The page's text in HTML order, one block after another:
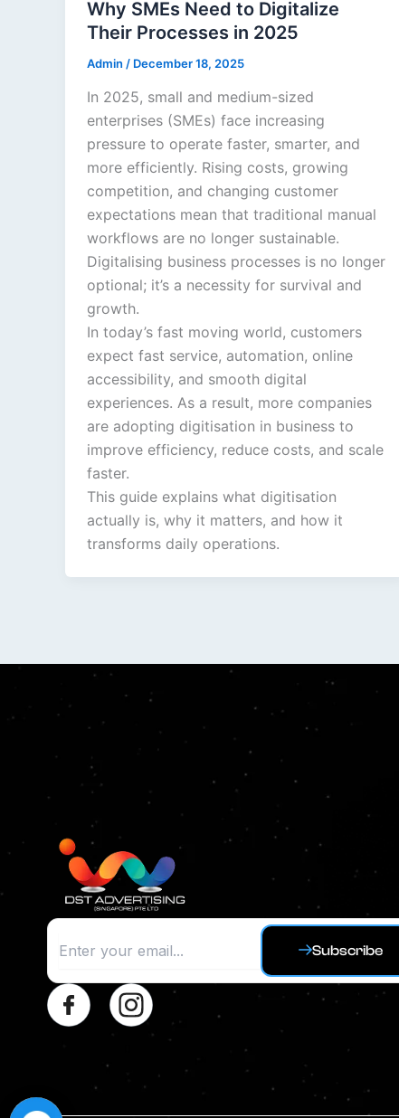
Why SMEs Need to Digitalize
Their Processes in 2025
Admin / December 18, 2025
In 2025, small and medium-sized
enterprises (SMEs) face increasing
pressure to operate faster, smarter, and
more efficiently. Rising costs, growing
competition, and changing customer
expectations mean that traditional manual
workflows are no longer sustainable.
Digitalising business processes is no longer
optional; it’s a necessity for survival and
growth.
In today’s fast moving world, customers
expect fast service, automation, online
accessibility, and smooth digital
experiences. As a result, more companies
are adopting digitisation in business to
improve efficiency, reduce costs, and scale
faster.
This guide explains what digitisation
actually is, why it matters, and how it
transforms daily operations.
Subscribe